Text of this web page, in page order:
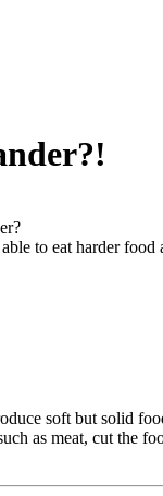
to eat harder food
soft but solid
as meat, cut the